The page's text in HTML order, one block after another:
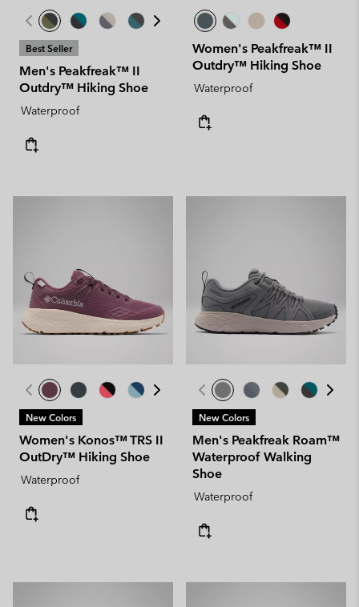
Best Seller
Men's Peakfreak™ II
Outdry™ Hiking Shoe
Waterproof
Women's Peakfreak™ II
Outdry™ Hiking Shoe
Waterproof
New Colors
Women's Konos™ TRS II
OutDry™ Hiking Shoe
Waterproof
New Colors
Men's Peakfreak Roam™
Waterproof Walking
Shoe
Waterproof